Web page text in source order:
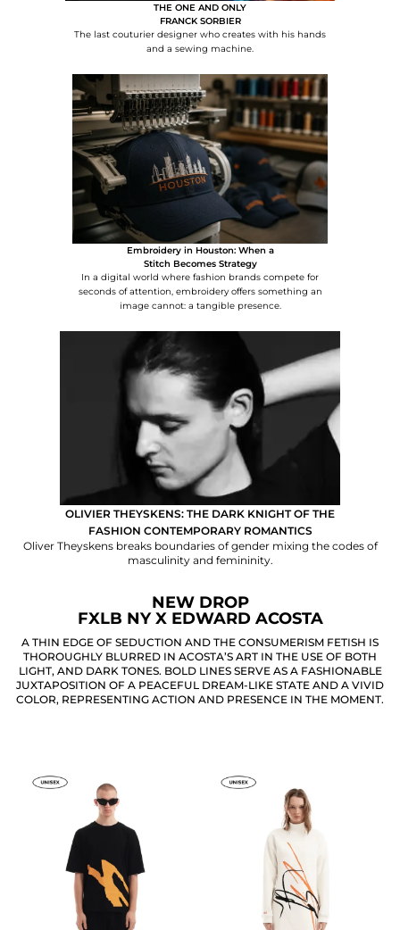
THE ONE AND ONLY
FRANCK SORBIER
The last couturier designer who creates with his hands
and a sewing machine.
Embroidery in Houston: When a
Stitch Becomes Strategy
In a digital world where fashion brands compete for
seconds of attention, embroidery offers something an
image cannot: a tangible presence.
OLIVIER THEYSKENS: THE DARK KNIGHT OF THE
FASHION CONTEMPORARY ROMANTICS
Oliver Theyskens breaks boundaries of gender mixing the codes of
masculinity and femininity.
NEW DROP
FXLB NY X EDWARD ACOSTA
A THIN EDGE OF SEDUCTION AND THE CONSUMERISM FETISH IS
THOROUGHLY BLURRED IN ACOSTA’S ART IN THE USE OF BOTH
LIGHT, AND DARK TONES. BOLD LINES SERVE AS A FASHIONABLE
JUXTAPOSITION OF A PEACEFUL DREAM-LIKE STATE AND A VIVID
COLOR, REPRESENTING ACTION AND PRESENCE IN THE MOMENT.